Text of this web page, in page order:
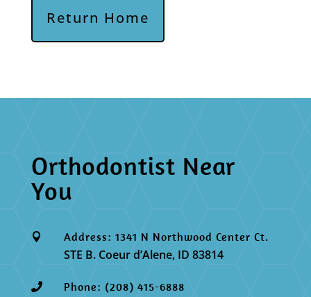
Return Home
Orthodontist Near
You
 Address: 1341 N Northwood Center Ct.
STE B. Coeur d’Alene, ID 83814
 Phone: (208) 415-6888